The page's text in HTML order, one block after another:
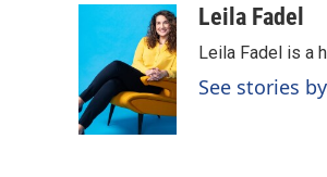
o
o
k
e
I
n
a
i
l
Leila Fadel
Leila Fadel is a
See stories